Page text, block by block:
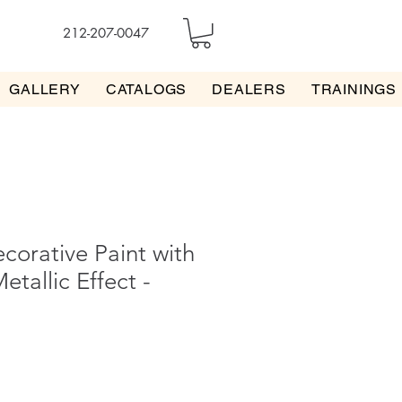
GALLERY CATALOGS DEALERS TRAININGS
212-207-0047
Paint with
Effect -